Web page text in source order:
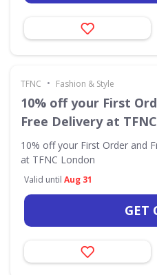
TFNC • Fashion & Style
10% off your First
Free Delivery at
10% off your First Order and
at TFNC London
Valid until Aug 31
GET